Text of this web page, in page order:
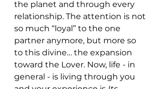
the planet and through every
relationship. The attention is not
so much “loyal” to the one
partner anymore, but more so
to this divine… the expansion
toward the Lover. Now, life - in
general - is living through you